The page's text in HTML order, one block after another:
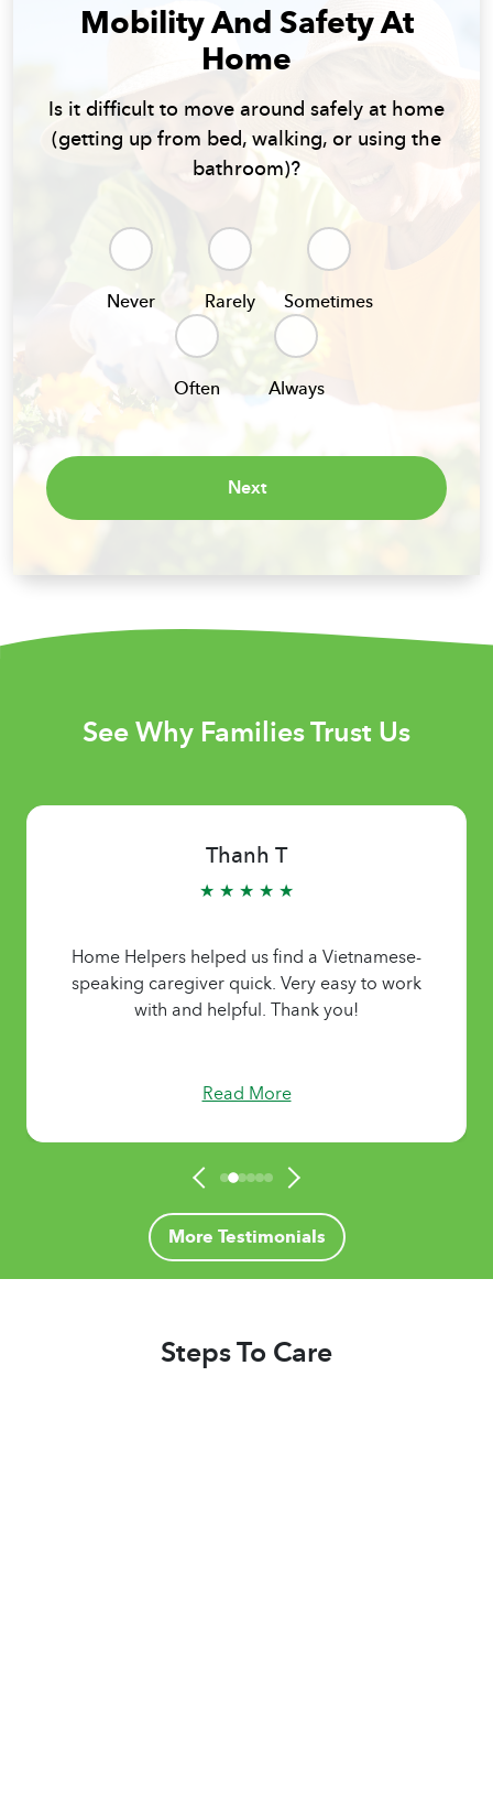
Mobility And Safety At
Home
Is it difficult to move around safely at home
(getting up from bed, walking, or using the
bathroom)?
Never Rarely Sometimes
Often Always
Next
See Why Families Trust Us
Thanh T
★ ★ ★ ★ ★
Home Helpers helped us find a Vietnamese-
speaking caregiver quick. Very easy to work
with and helpful. Thank you!
Read More
More Testimonials
Steps To Care